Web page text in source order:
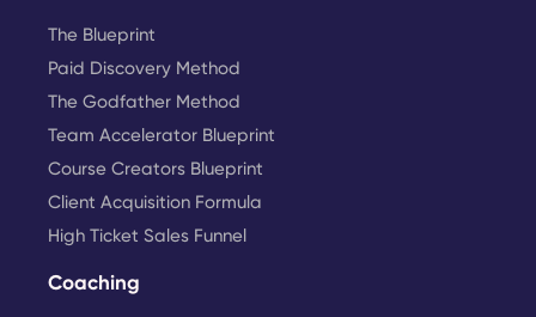
The Blueprint
Paid Discovery Method
The Godfather Method
Team Accelerator Blueprint
Course Creators Blueprint
Client Acquisition Formula
High Ticket Sales Funnel
Coaching